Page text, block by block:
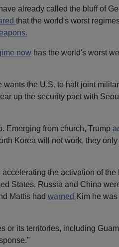
already called the bluff of
that the world's worst
nowhas the world's worst
the U.S. to halt joint
up the security pact with
Emerging from church, Trump
Korea will not work, they
the activation of
States. Russia and China
Mattis had warned Kim he
or its territories, including